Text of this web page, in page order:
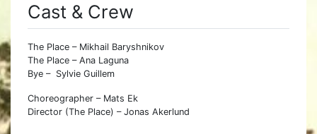
Cast & Crew
The Place – Mikhail Baryshnikov
The Place – Ana Laguna
Bye – Sylvie Guillem
Choreographer – Mats Ek
Director (The Place) – Jonas Akerlund